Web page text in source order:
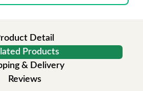
Detail
Products
& Delivery
Reviews